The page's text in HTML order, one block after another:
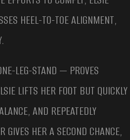
HEEL-TO-TOE ALIGNMENT,
LEG-STAND — PROVES
LIFTS HER FOOT BUT QUICKLY
AND REPEATEDLY
GIVES HER A SECOND CHANCE,